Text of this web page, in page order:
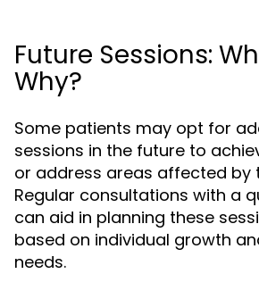
Future Sessions:
Why?
Some patients may opt for
sessions in the future to
or address areas affected by
Regular consultations with a
can aid in planning these
based on individual growth
needs.